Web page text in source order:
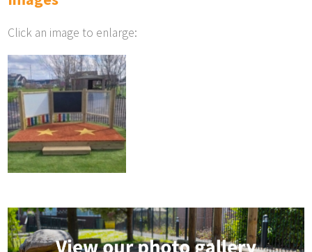
Click an image to enlarge: